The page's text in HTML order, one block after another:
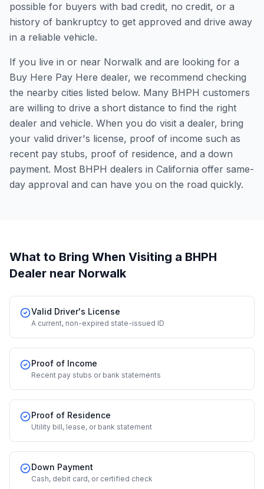
possible for buyers with bad credit, no credit, or a
history of bankruptcy to get approved and drive away
in a reliable vehicle.
If you live in or near Norwalk and are looking for a
Buy Here Pay Here dealer, we recommend checking
the nearby cities listed below. Many BHPH customers
are willing to drive a short distance to find the right
dealer and vehicle. When you do visit a dealer, bring
your valid driver's license, proof of income such as
recent pay stubs, proof of residence, and a down
payment. Most BHPH dealers in California offer same-
day approval and can have you on the road quickly.
What to Bring When Visiting a BHPH
Dealer near Norwalk
Valid Driver's License
A current, non-expired state-issued ID
Proof of Income
Recent pay stubs or bank statements
Proof of Residence
Utility bill, lease, or bank statement
Down Payment
Cash, debit card, or certified check